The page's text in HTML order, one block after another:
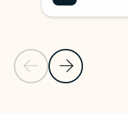
Previous Slide
Next Slide